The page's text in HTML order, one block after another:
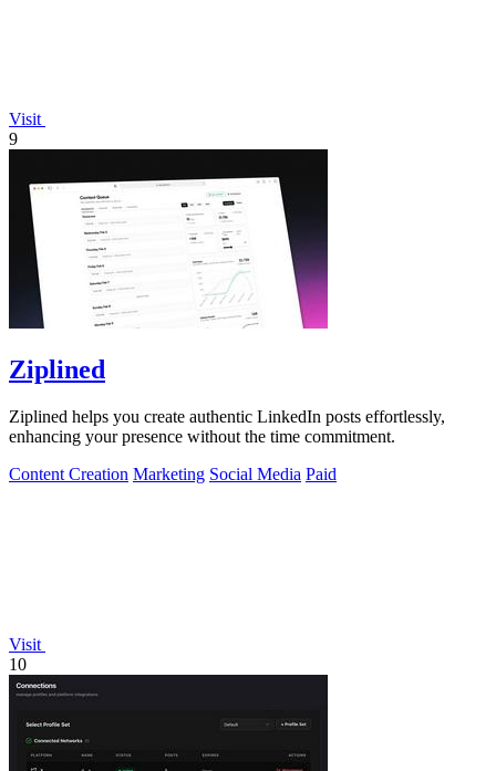
Visit
9
Ziplined
Ziplined helps you create authentic LinkedIn posts effortlessly,
enhancing your presence without the time commitment.
Content Creation Marketing Social Media Paid
Visit
10